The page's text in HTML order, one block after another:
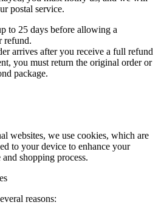
postal service.
to 25 days before allowing a
refund.
arrives after you receive a full refund
you must return the original order or
package.
websites, we use cookies, which are
to your device to enhance your
shopping process.
reasons: